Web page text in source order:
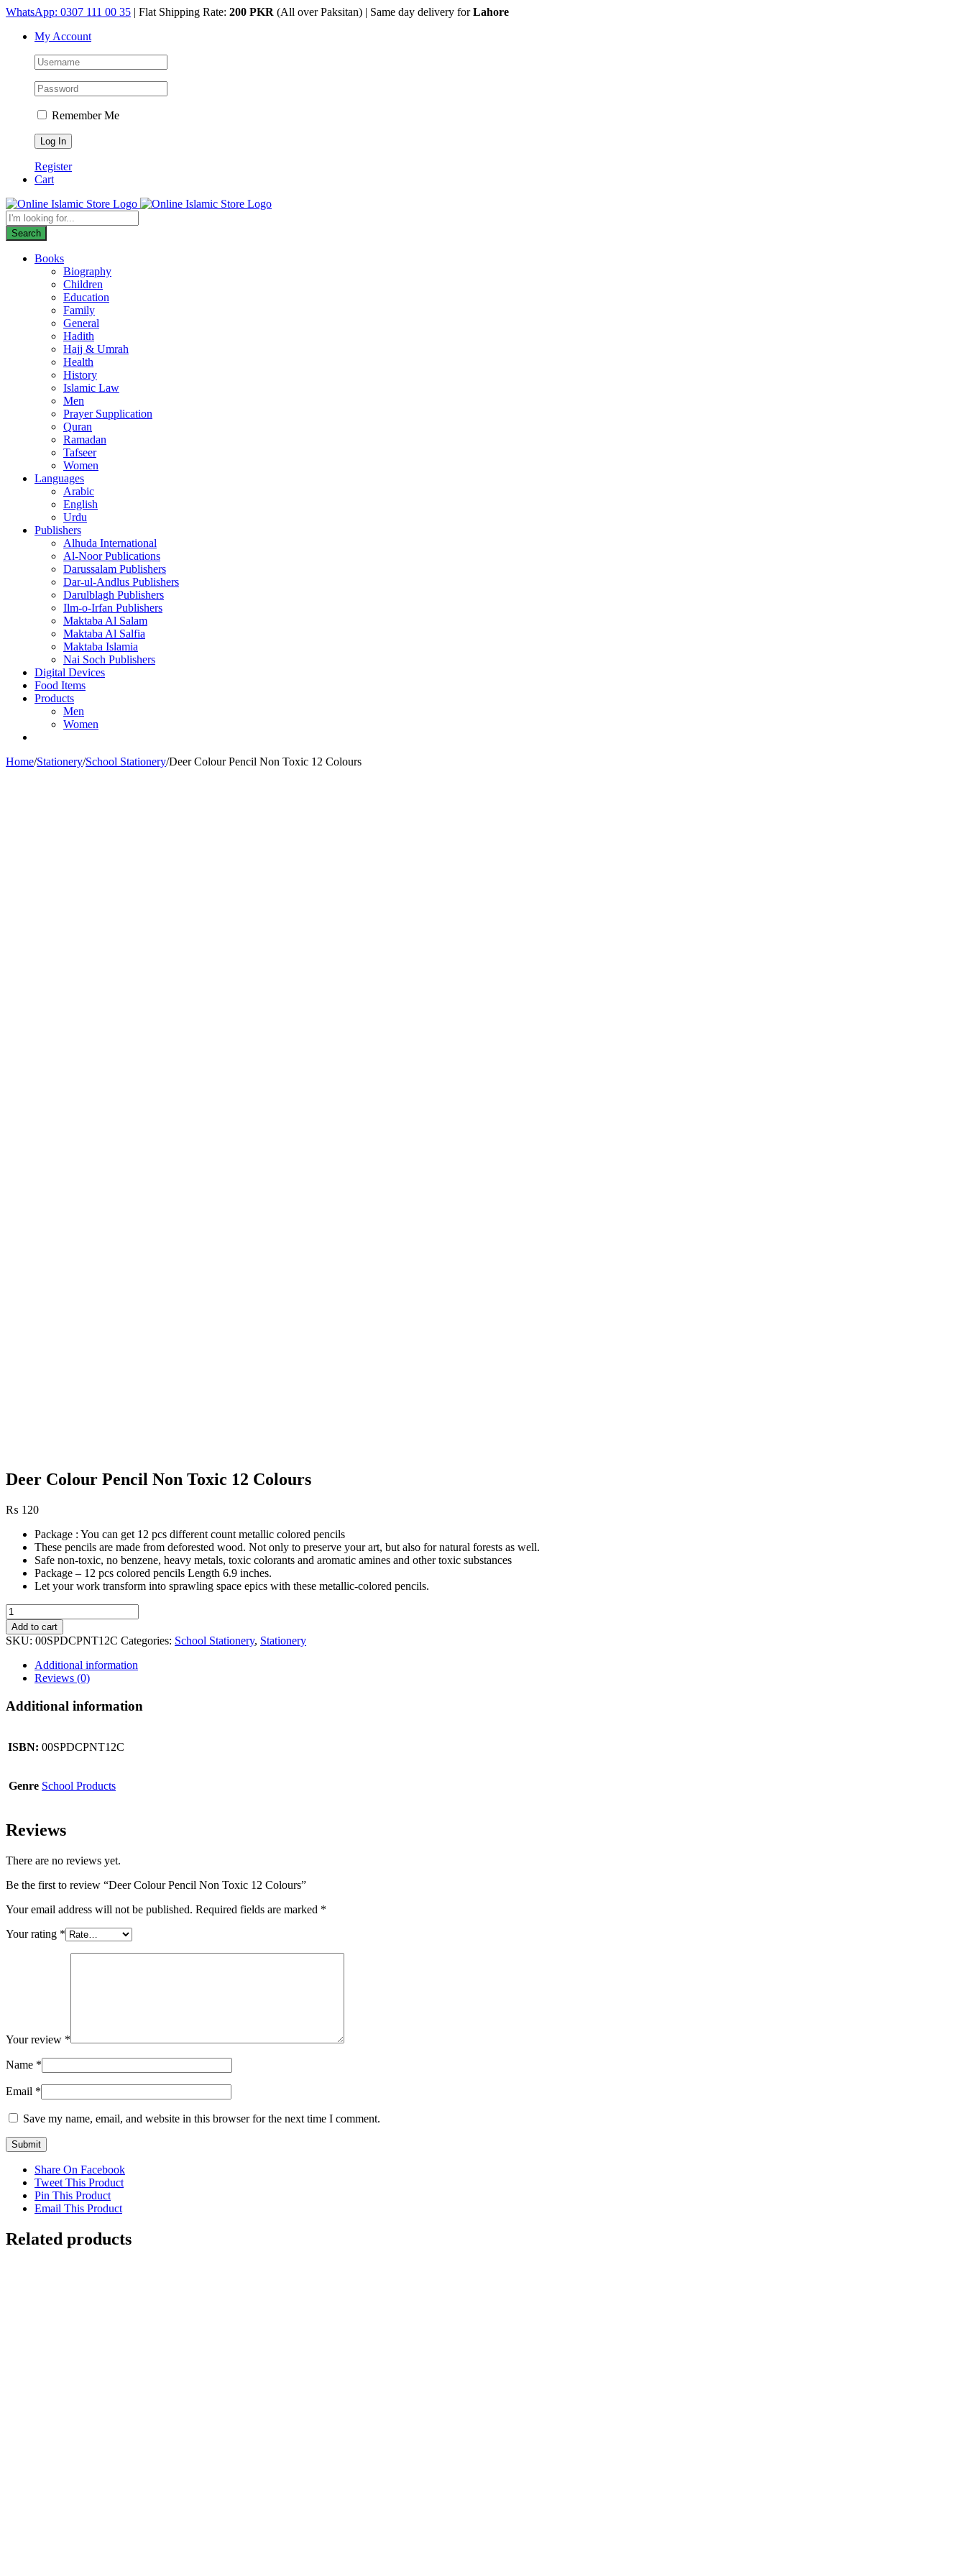
Skip
content
WhatsApp: 0307 111 00 35 | Flat Shipping Rate: 200 PKR (All over Paksitan) | Same day delivery forLahore
My Account
Remember Me
Register
Cart
Products
search
Search
Books
Biography
Children
Education
Family
General
Hadith
Hajj & Umrah
Health
History
Islamic Law
Men
Prayer Supplication
Quran
Ramadan
Tafseer
Women
Languages
Arabic
English
Urdu
Publishers
Alhuda International
Al-Noor Publications
Darussalam Publishers
Dar-ul-Andlus Publishers
Darulblagh Publishers
Ilm-o-Irfan Publishers
Maktaba Al Salam
Maktaba Al Salfia
Maktaba Islamia
Nai Soch Publishers
Digital Devices
Food Items
Products
Men
Women
Home/Stationery/School Stationery/Deer Colour Pencil Non Toxic 12 Colours
Deer Colour Pencil Non Toxic 12 Colours
₨ 120
Package : You can get 12 pcs different count metallic colored pencils
These pencils are made from deforested wood. Not only to preserve your art, but also for natural forests as well.
Safe non-toxic, no benzene, heavy metals, toxic colorants and aromatic amines and other toxic substances
Package – 12 pcs colored pencils Length 6.9 inches.
Let your work transform into sprawling space epics with these metallic-colored pencils.
Deer
Colour
Pencil
Non
Toxic
Colours
quantity
Add to cart
SKU: 00SPDCPNT12C Categories: School Stationery, Stationery
Additional information
Reviews (0)
Additional information
ISBN: 00SPDCPNT12C
Genre School Products
Reviews
There are no reviews yet.
Be the first to review “Deer Colour Pencil Non Toxic 12 Colours”
Your email address will not be published. Required fields are marked *
Your rating *
Your review *
Name *
Email *
Save my name, email, and website in this browser for the next time I comment.
Share On Facebook
Tweet This Product
Pin This Product
Email This Product
Related products